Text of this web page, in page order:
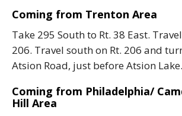
Coming from Trenton Area
Take 295 South to Rt. 38 East.
206. Travel south on Rt. 206 and
Atsion Road, just before Atsion Lake.
Coming from Philadelphia/
Hill Area